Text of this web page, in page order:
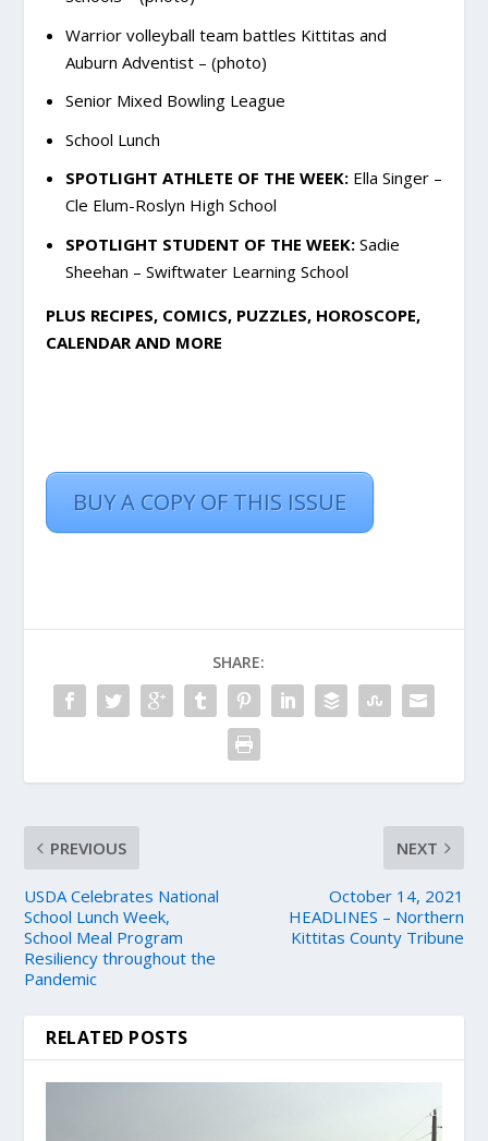
Warrior volleyball team battles Kittitas and
Auburn Adventist – (photo)
Senior Mixed Bowling League
School Lunch
SPOTLIGHT ATHLETE OF THE WEEK:Ella Singer –
Cle Elum-Roslyn High School
SPOTLIGHT STUDENT OF THE WEEK:Sadie
Sheehan – Swiftwater Learning School
PLUS RECIPES, COMICS, PUZZLES, HOROSCOPE,
CALENDAR AND MORE
BUY A COPY OF THIS ISSUE
SHARE:
PREVIOUS
USDA Celebrates National
School Lunch Week,
School Meal Program
Resiliency throughout the
Pandemic
NEXT
October 14, 2021
HEADLINES – Northern
Kittitas County Tribune
RELATED POSTS